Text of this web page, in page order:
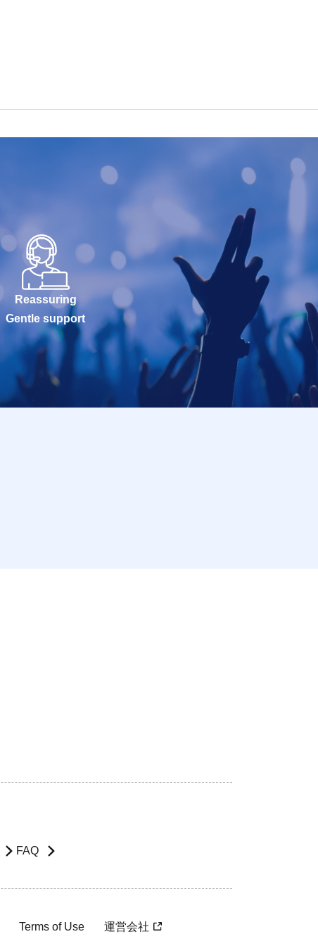
Reassuring
Gentle support
FAQ
Terms of Use 運営会社